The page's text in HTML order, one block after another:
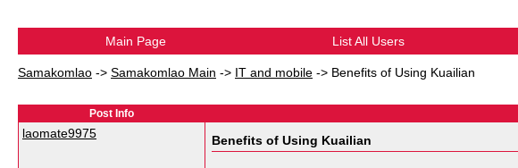
Main Page List All Users
Samakomlao -> Samakomlao Main -> IT and mobile -> Benefits of Using Kuailian
Post Info
laomate9975 Benefits of Using Kuailian